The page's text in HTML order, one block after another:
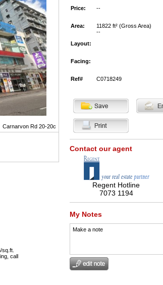
Carnarvon Rd 20-20c
call
Price:
--
Area:
11822 ft² (Gross Area)
--
Layout:
Facing:
Ref# C0718249
Contact our agent
Regent Hotline
7073 1194
My Notes
Make a note